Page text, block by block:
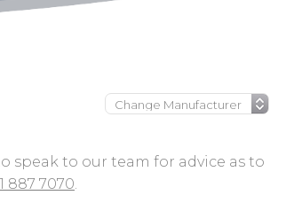
speak to our team for advice as to
887 7070.